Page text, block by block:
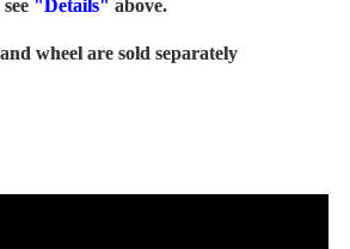
"Details"above.
wheel are sold separately